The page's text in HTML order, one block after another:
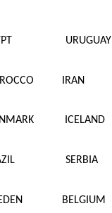
URUGUAY
IRAN
ICELAND
SERBIA
BELGIUM